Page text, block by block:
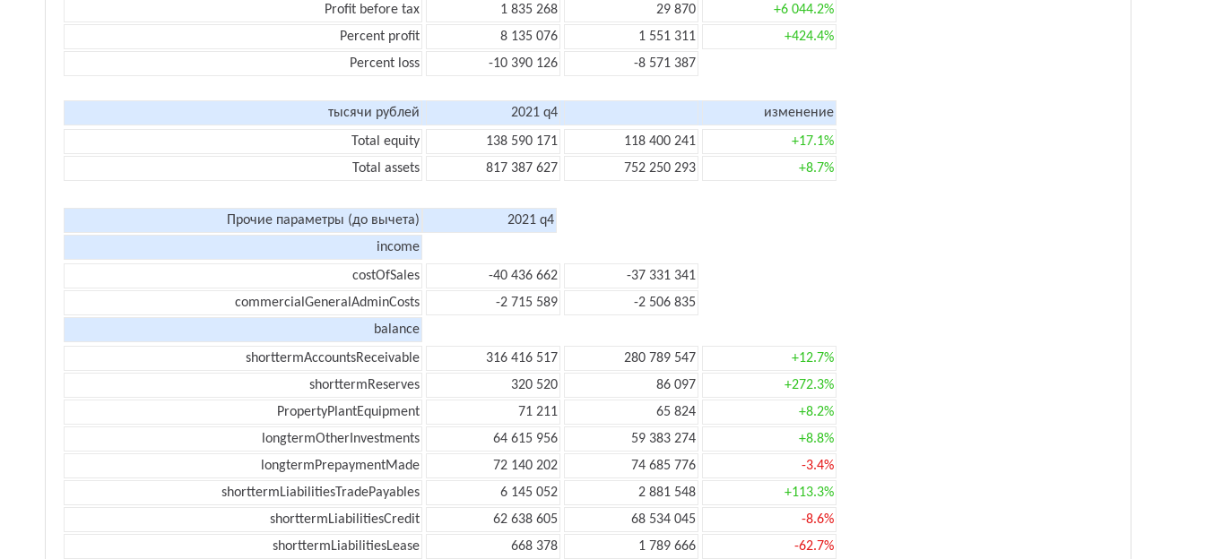
Profit before tax 1 835 268 29 870
+6 044.2%
Percent profit
8 135 076 1 551 311
+424.4%
Percent loss
-10 390 126 -8 571 387
тысячи рублей 2021 q4
изменение
Total equity
138 590 171 118 400 241
+17.1%
Total assets
817 387 627 752 250 293 +8.7%
Прочие параметры (до вычета)
2021 q4
income
costOfSales
-40 436 662
-37 331 341
commercialGeneralAdminCosts
-2 715 589
-2 506 835
balance
shorttermAccountsReceivable
316 416 517 280 789 547
+12.7%
shorttermReserves
320 520 86 097
+272.3%
PropertyPlantEquipment
71 211 65 824
+8.2%
longtermOtherInvestments
64 615 956 59 383 274
+8.8%
longtermPrepaymentMade
72 140 202 74 685 776
-3.4%
shorttermLiabilitiesTradePayables
6 145 052 2 881 548
+113.3%
shorttermLiabilitiesCredit
62 638 605 68 534 045
-8.6%
shorttermLiabilitiesLease
668 378 1 789 666
-62.7%